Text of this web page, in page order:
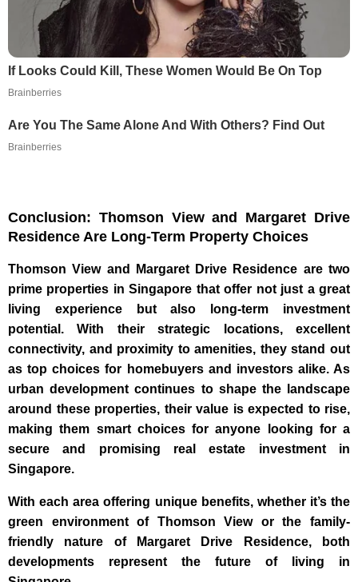
If Looks Could Kill, These Women Would Be On Top
Brainberries
Are You The Same Alone And With Others? Find Out
Brainberries
Conclusion: Thomson View and Margaret Drive
Residence Are Long-Term Property Choices
Thomson View and Margaret Drive Residence are two
prime properties in Singapore that offer not just a great
living experience but also long-term investment
potential. With their strategic locations, excellent
connectivity, and proximity to amenities, they stand out
as top choices for homebuyers and investors alike. As
urban development continues to shape the landscape
around these properties, their value is expected to rise,
making them smart choices for anyone looking for a
secure and promising real estate investment in
Singapore.
With each area offering unique benefits, whether it’s the
green environment of Thomson View or the family-
friendly nature of Margaret Drive Residence, both
developments represent the future of living in